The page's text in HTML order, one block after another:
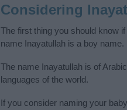
Considering
The first thing you should know
name Inayatullah is a boy name.
The name Inayatullah is of
languages of the world.
If you consider naming your